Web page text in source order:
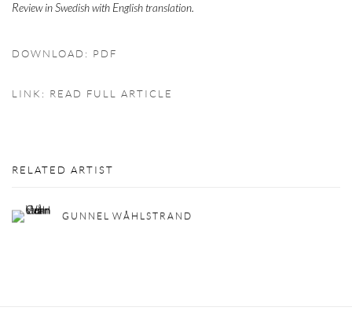
Review in Swedish with English translation.
DOWNLOAD: PDF
LINK: READ FULL ARTICLE
RELATED ARTIST
GUNNEL WÅHLSTRAND